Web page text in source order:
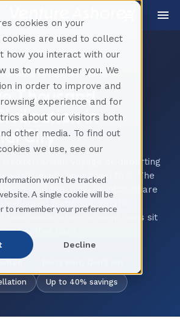
cookies on your
are used to collect
how you interact with our
us to remember you. We
in order to improve and
experience and for
about our visitors both
other media. To find out
we use, see our
won’t be tracked
A single cookie will be
to remember your preference
Decline
Italy Rome
Thousand
in
City
Mediterranean voyage or departing
every hour given to it. The
and the Trevi Fountain share
floored trattorias, gelato
where ancient ruins sit
coffee bars.
Up to 40% savings